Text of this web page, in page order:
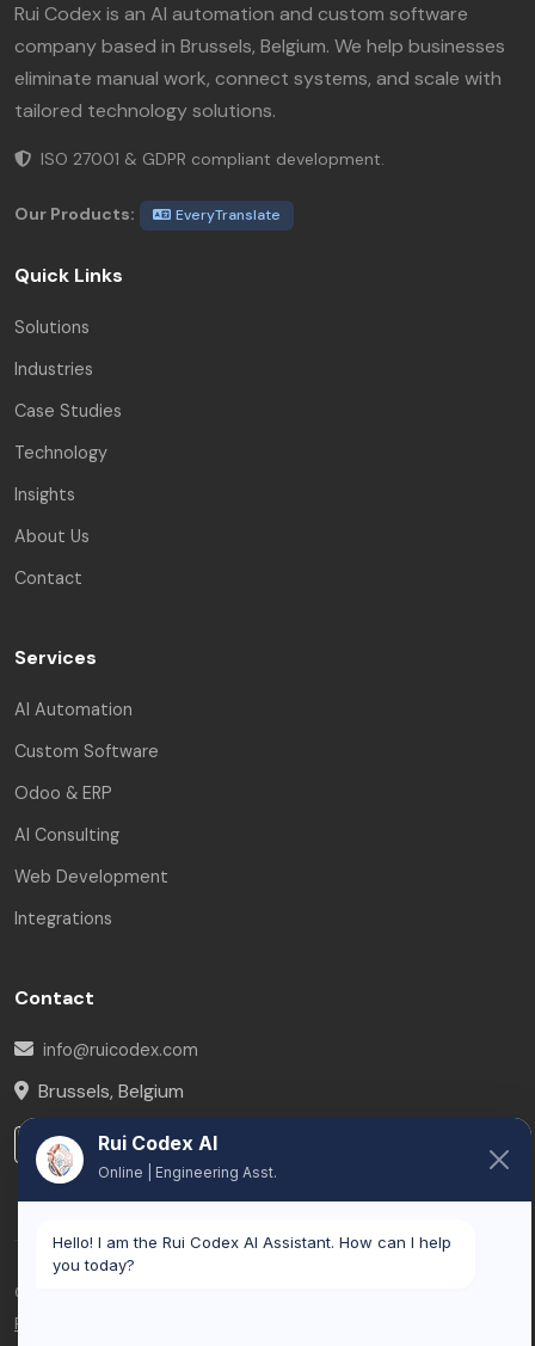
Rui Codex is an AI automation and custom software
company based in Brussels, Belgium. We help businesses
eliminate manual work, connect systems, and scale with
tailored technology solutions.
ISO 27001 & GDPR compliant development.
Our Products: EveryTranslate
Quick Links
Solutions
Industries
Case Studies
Technology
Insights
About Us
Contact
Services
AI Automation
Custom Software
Odoo & ERP
AI Consulting
Web Development
Integrations
Contact
info@ruicodex.com
Brussels, Belgium
LinkedIn
© 2026 Rui Codex. All rights reserved.
Privacy Policy
Rui Codex AI
Online | Engineering Asst.
Hello! I am the Rui Codex AI Assistant. How can I help
you today?